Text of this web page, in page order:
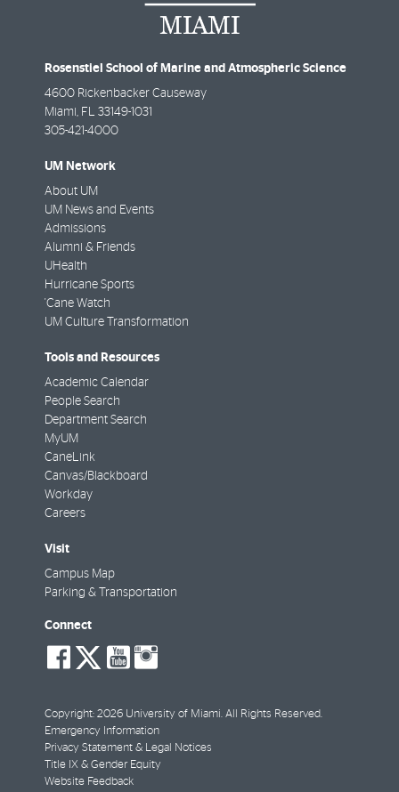
Rosenstiel School of Marine and Atmospheric Science
4600 Rickenbacker Causeway
Miami FL
33149-1031
305-421-4000
UM Network
About UM
UM News and Events
Admissions
Alumni & Friends
UHealth
Hurricane Sports
'Cane Watch
UM Culture Transformation
Tools and Resources
Academic Calendar
People Search
Department Search
MyUM
CaneLink
Canvas/Blackboard
Workday
Careers
Visit
Campus Map
Parking & Transportation
Connect
social-
facebook
social-
twitter
social-
youtube
Copyright: 2026 University of Miami. All Rights Reserved.
Emergency Information
Privacy Statement & Legal Notices
Title IX & Gender Equity
Website Feedback